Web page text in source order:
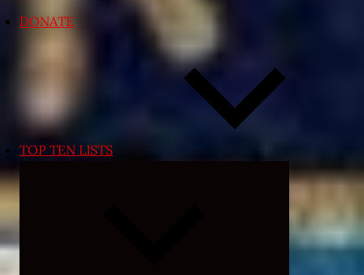
DONATE
TOP TEN LISTS
Expand
menu